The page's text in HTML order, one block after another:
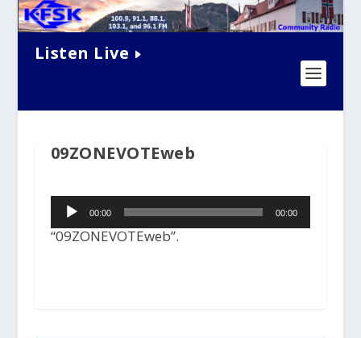
Listen Live
09ZONEVOTEweb
Audio
Player00:00 00:00
“09ZONEVOTEweb”.